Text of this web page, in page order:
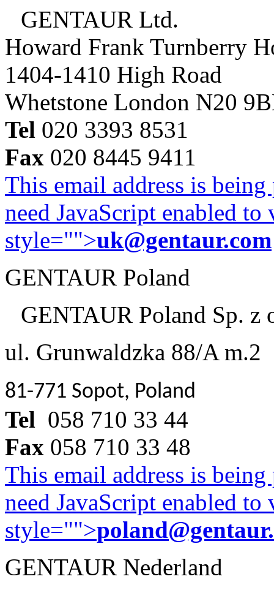
GENTAUR Ltd.
Howard Frank Turnberry
1404-1410 High Road
Whetstone London N20
Tel 020 3393 8531
Fax 020 8445 9411
This email address is
need JavaScript enabled
style="">uk@gentaur.com
GENTAUR Poland
GENTAUR Poland Sp. z
ul. Grunwaldzka 88/A m.2
81-771 Sopot, Poland
Tel 058 710 33 44
Fax 058 710 33 48
This email address is
need JavaScript enabled
style="">
GENTAUR Nederland